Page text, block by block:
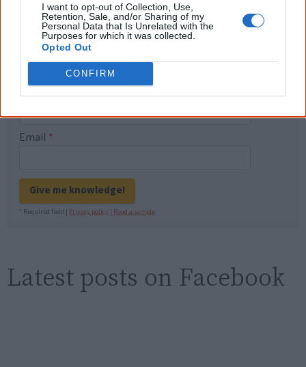
I want to opt-out of Collection, Use,
Retention, Sale, and/or Sharing of my
Personal Data that Is Unrelated with the
Purposes for which it was collected.
Opted Out
CONFIRM
understand, honour and relate with
Aboriginal people better." — Pearl
new generation of Australians!
Email *
Give me knowledge!
* Required field | Privacy policy | Read a sample
Latest posts on Facebook